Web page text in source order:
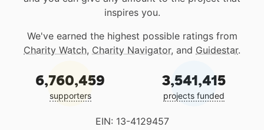
inspires you.
We've earned the highest possible ratings from
Charity Watch, Charity Navigator, and Guidestar.
6,760,459
supporters
3,541,415
projects funded
EIN: 13-4129457